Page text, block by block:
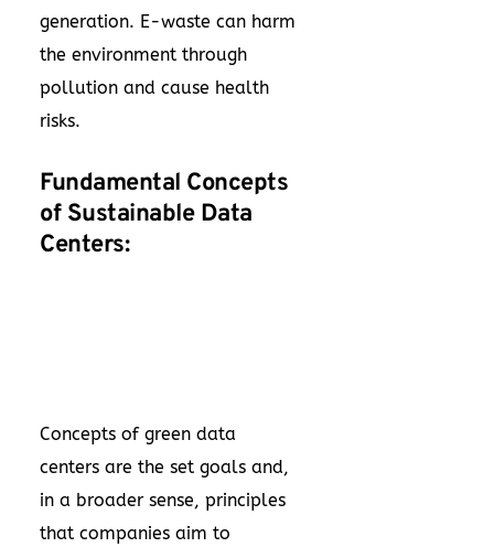
generation. E-waste can harm
the environment through
pollution and cause health
risks.
Fundamental Concepts
of Sustainable Data
Centers:
Concepts of green data
centers are the set goals and,
in a broader sense, principles
that companies aim to